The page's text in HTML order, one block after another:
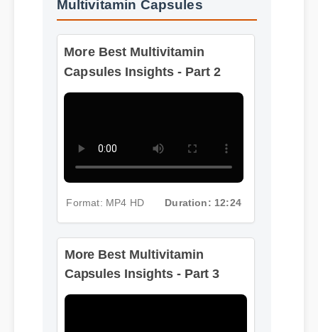
Multivitamin Capsules
More Best Multivitamin
Capsules Insights - Part 2
Format: MP4 HD Duration: 12:24
More Best Multivitamin
Capsules Insights - Part 3